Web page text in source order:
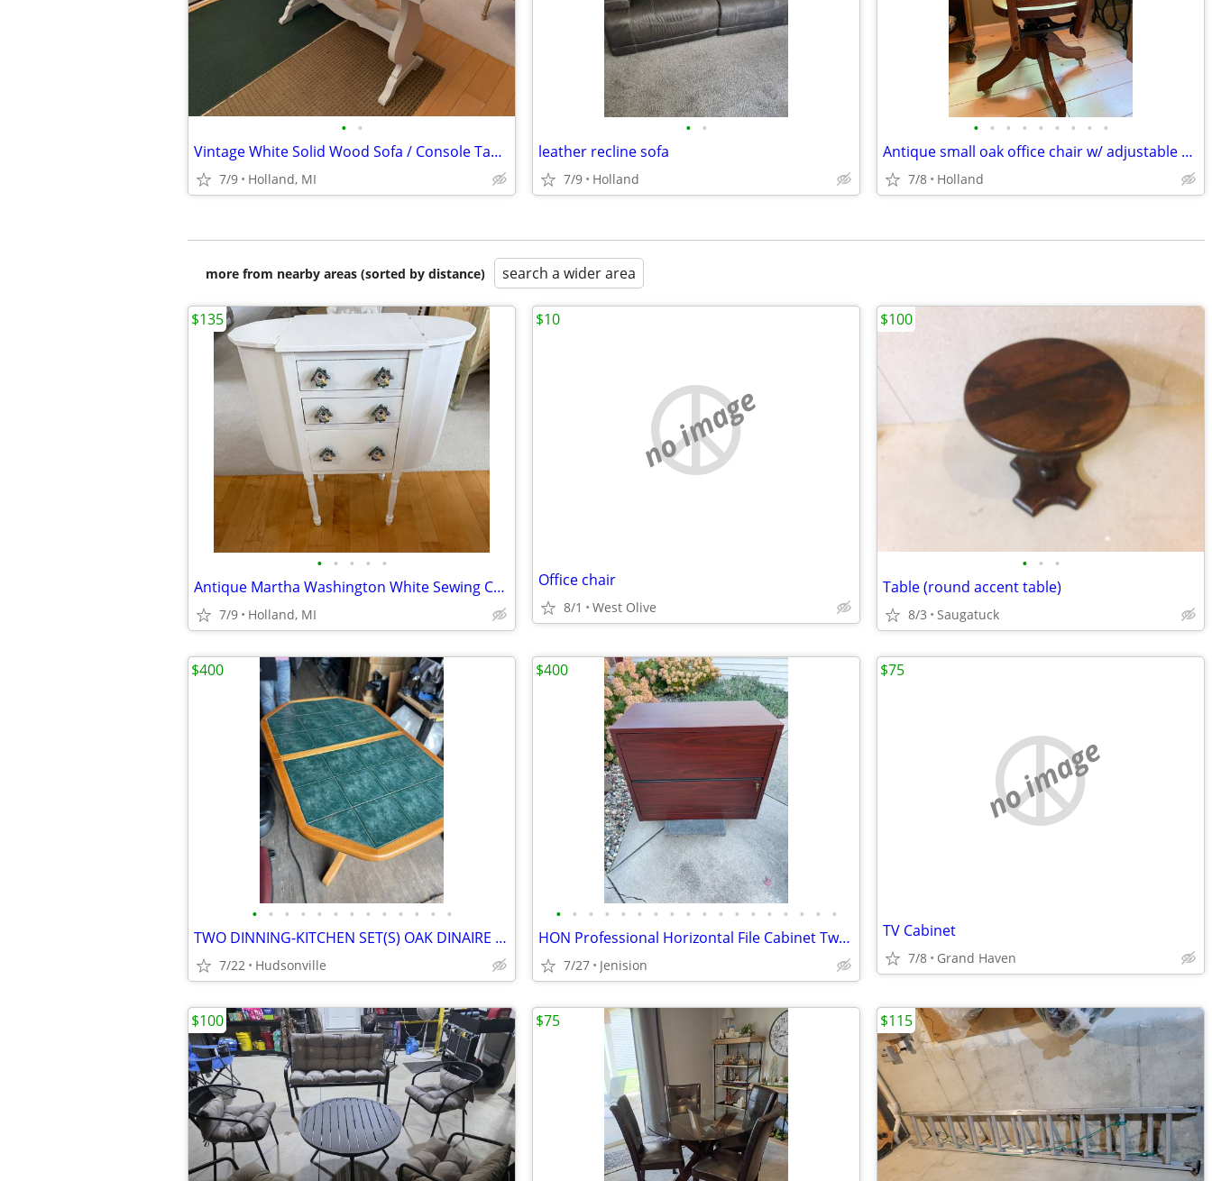
• •
Vintage White Solid Wood Sofa / Console Table
7/9 Holland, MI
• •
leather recline sofa
7/9 Holland
• • • • • • • • •
Antique small oak office chair w/ adjustable swivel and tilt c. 1930
7/8 Holland
more from nearby areas (sorted by distance) search a wider area
• • • • •
Antique Martha Washington White Sewing Cabinet
7/9 Holland, MI
$135
no image
Office chair
8/1 West Olive
$10
• • •
Table (round accent table)
8/3 Saugatuck
$100
• • • • • • • • • • • • •
TWO DINNING-KITCHEN SET(S) OAK DINAIRE & COCHRANE FURNITURE
7/22 Hudsonville
$400
• • • • • • • • • • • • • • • • • •
HON Professional Horizontal File Cabinet Two Drawer 10563NN Mahogany Finish
7/27 Jenision
$400
no image
TV Cabinet
7/8 Grand Haven
$75
$100 $75 $115